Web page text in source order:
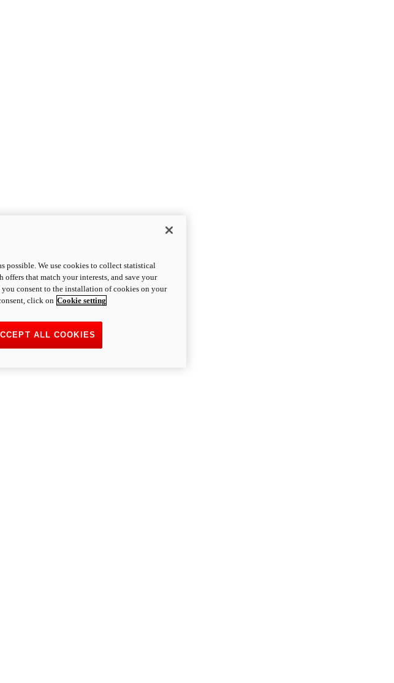
possible. We use cookies to collect statistical
that match your interests, and save your
consent to the installation of cookies on your
click on Cookie setting
ALL COOKIES